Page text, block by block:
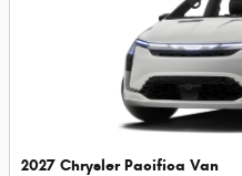
2027 Chrysler Pacifica Van